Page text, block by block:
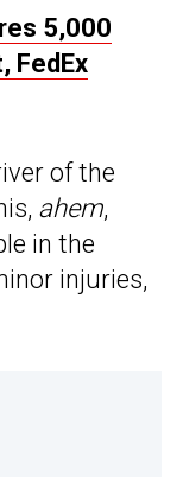
5,000
FedEx
of the
ahem,
in the
injuries,